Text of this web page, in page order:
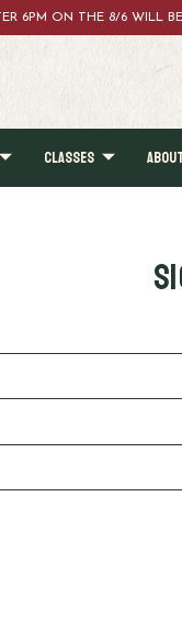
6PM ON THE 8/6 WILL
CLASSES